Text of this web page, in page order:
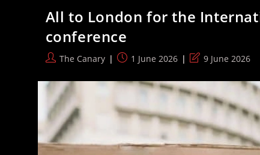
Sit
A
All
Day
All to London for the
conference
PostThe Canary
Post1 June 2026
Post
modified:
9 June 2026